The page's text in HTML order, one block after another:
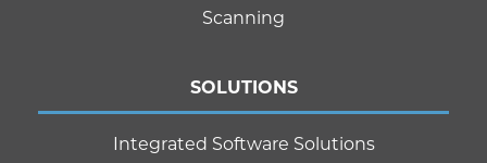
Scanning
SOLUTIONS
Integrated Software Solutions